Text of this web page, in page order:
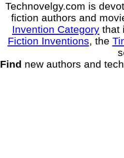
Technovelgy.com is
fiction authors and
Invention Category that
Fiction Inventions, the
Find new authors and